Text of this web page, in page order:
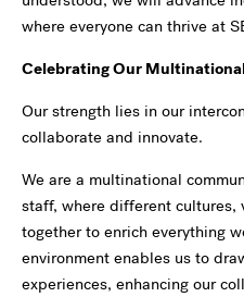
where everyone can thrive at
Celebrating Our
Our strength lies in our
collaborate and innovate.
We are a multinational
staff, where different cultures,
together to enrich everything
environment enables us to
experiences, enhancing our